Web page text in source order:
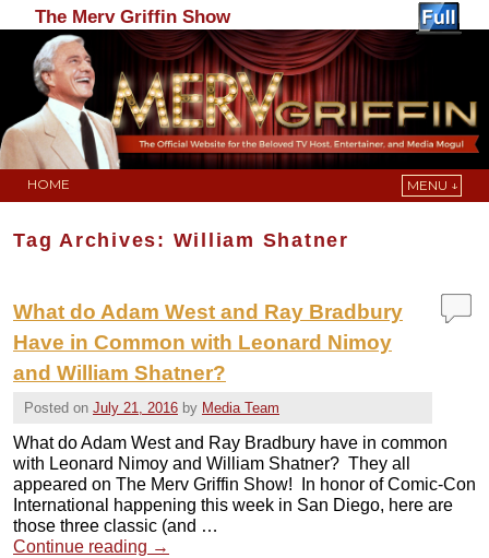
The Merv Griffin Show
HOME MENU ↓
Tag Archives: William Shatner
What do Adam West and Ray Bradbury
Have in Common with Leonard Nimoy
and William Shatner?
Posted on July 21, 2016 by Media Team
What do Adam West and Ray Bradbury have in common
with Leonard Nimoy and William Shatner? They all
appeared on The Merv Griffin Show! In honor of Comic-Con
International happening this week in San Diego, here are
those three classic (and …
Continue reading →